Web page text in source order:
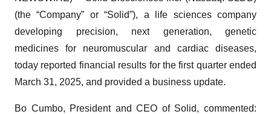
(the “Company” or “Solid”), a life sciences company
developing precision, next generation, genetic
medicines for neuromuscular and cardiac diseases,
today reported financial results for the first quarter ended
March 31, 2025, and provided a business update.
Bo Cumbo, President and CEO of Solid, commented: